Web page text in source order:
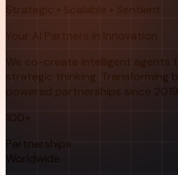
Strategic • Scalable • Sentient
Your AI Partners in Innovation
We co-create intelligent agents
strategic thinking. Transforming
powered partnerships since 2019.
100+
Partnerships
Worldwide